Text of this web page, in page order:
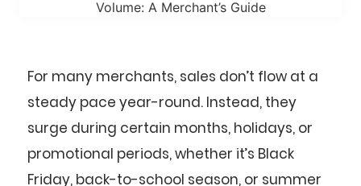
For many merchants, sales don’t flow at a
steady pace year-round. Instead, they
surge during certain months, holidays, or
promotional periods, whether it’s Black
Friday, back-to-school season, or summer